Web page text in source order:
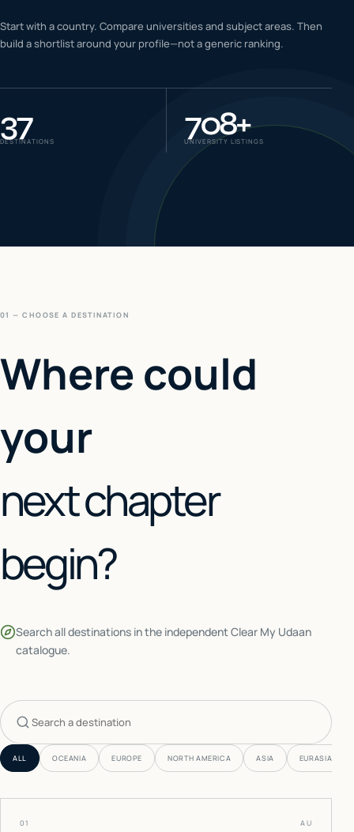
06 IELTS & PTE CBT
Start with a country. Compare universities and subject areas. Then
build a shortlist around your profile—not a generic ranking.
37
DESTINATIONS 708+
UNIVERSITY LISTINGS
01 — CHOOSE A DESTINATION
Where could
your
next chapter
begin?
Search all destinations in the independent Clear My Udaan
catalogue.
Search countries
ALL OCEANIA EUROPE NORTH AMERICA ASIA EURASIA
01 AU